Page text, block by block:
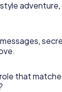
adventure,
that